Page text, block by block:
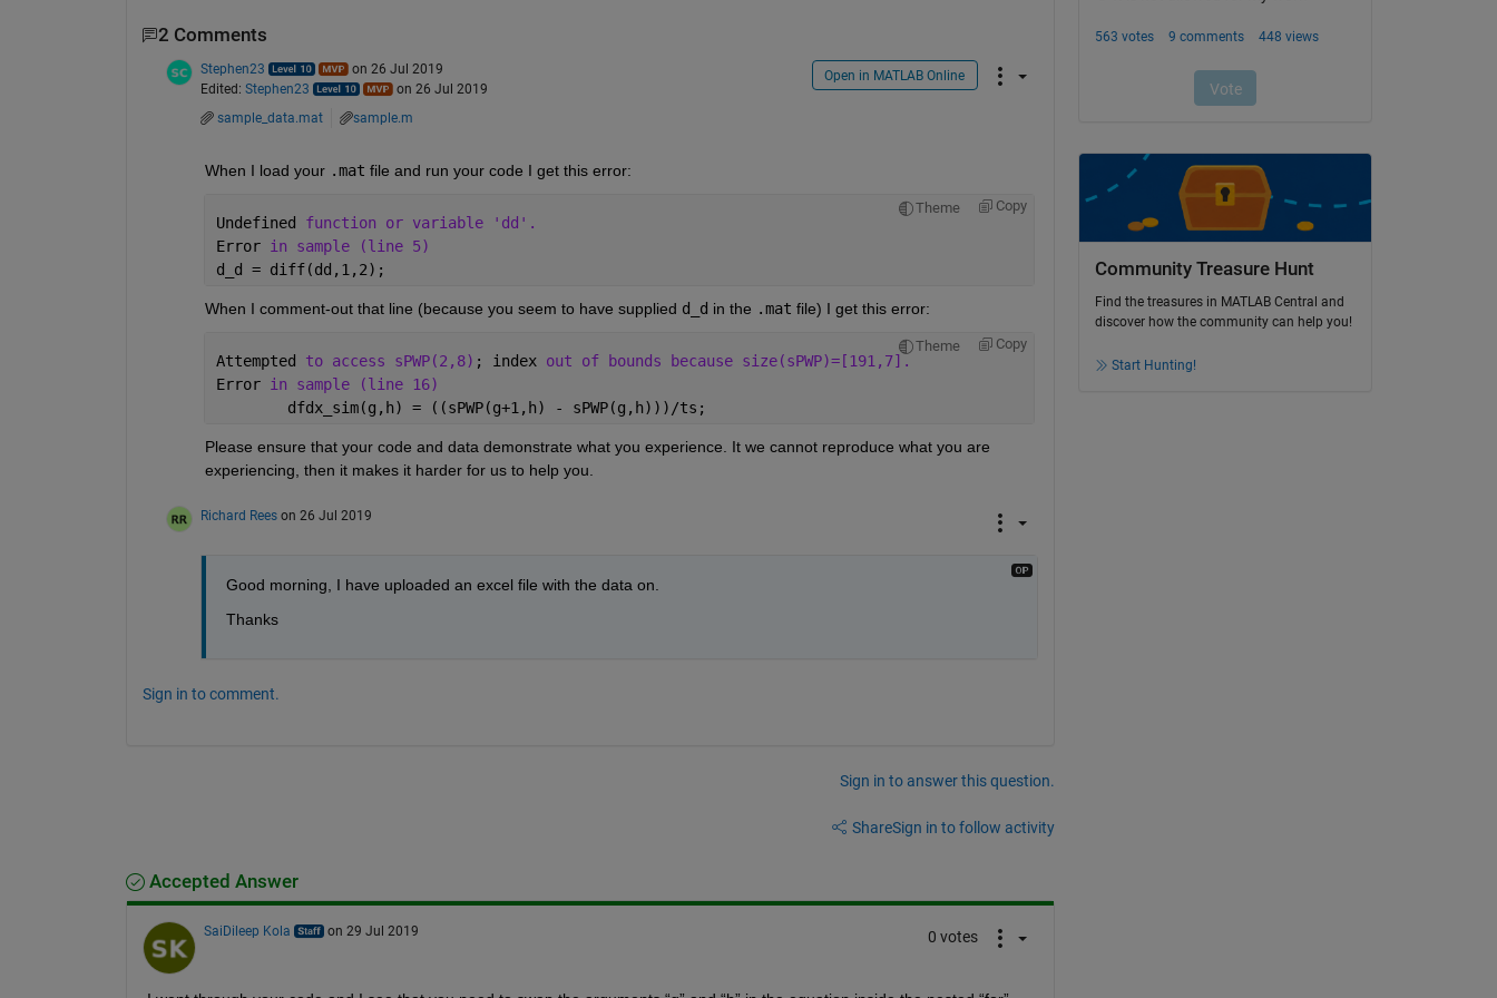
2 Comments
Stephen23
on 26 Jul 2019
Edited: Stephen23 on 26 Jul 2019
Open in MATLAB Online
sample_data.mat sample.m
When I load your .mat file and run your code I get this error:
Theme Copy
Undefined function or variable 'dd'.
Error in sample (line 5)
d_d = diff(dd,1,2);
When I comment-out that line (because you seem to have supplied d_d in the .mat file) I get this error:
Theme Copy
Attempted to access sPWP(2,8) ; index out of bounds because size(sPWP)=[191,7].
Error in sample (line 16)
        dfdx_sim(g,h) = ((sPWP(g+1,h) - sPWP(g,h)))/ts;
Please ensure that your code and data demonstrate what you experience. It we cannot reproduce what you are
experiencing, then it makes it harder for us to help you.
Richard Rees on 26 Jul 2019
Good morning, I have uploaded an excel file with the data on.
Thanks
Sign in to comment.
Sign in to answer this question.
ShareSign in to follow activity
Accepted Answer
SaiDileep Kola on 29 Jul 2019 0 votes
Community Treasure Hunt
Find the treasures in MATLAB Central and
discover how the community can help you!
Start Hunting!